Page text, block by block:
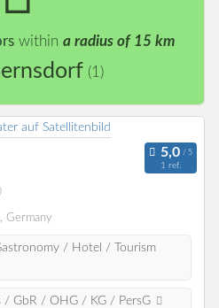
within a radius of 15 km
(1)
1 ref.
Germany
/ Hotel / Tourism
/ GbR / OHG / KG / PersG